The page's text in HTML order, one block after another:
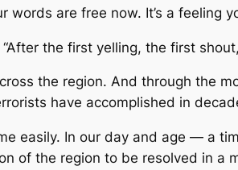
are free now. It’s a feeling
the first yelling, the first
the region. And through the
have accomplished in
easily. In our day and age — a
of the region to be resolved in a